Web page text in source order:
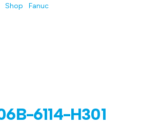
Shop Fanuc/ A06B-6114-H301
6114-H301